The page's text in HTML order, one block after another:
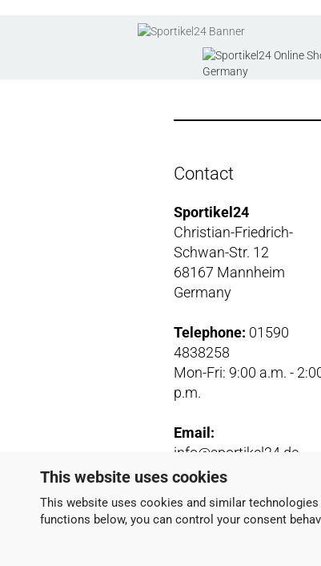
This website uses cookies
This website uses cookies and similar
functions below, you can control your consent
Contact
Sportikel24
Christian-Friedrich-
Schwan-Str. 12
68167 Mannheim
Germany
Telephone: 01590
4838258
Mon-Fri: 9:00 a.m. -
p.m.
Email:
info@sportikel24.de
Paypal: